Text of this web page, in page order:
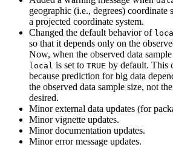
geographic (i.e., degrees) coordinate
a projected coordinate system.
Changed the default behavior of
so that it depends only on the
Now, when the observed data
local is set to TRUE by default. This
because prediction for big data
the observed data sample size, not
desired.
Minor external data updates (for
Minor vignette updates.
Minor documentation updates.
Minor error message updates.